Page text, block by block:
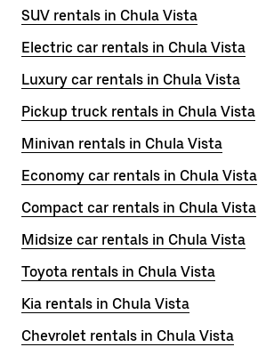
SUV rentals in Chula Vista
Electric car rentals in Chula Vista
Luxury car rentals in Chula Vista
Pickup truck rentals in Chula Vista
Minivan rentals in Chula Vista
Economy car rentals in Chula Vista
Compact car rentals in Chula Vista
Midsize car rentals in Chula Vista
Toyota rentals in Chula Vista
Kia rentals in Chula Vista
Chevrolet rentals in Chula Vista